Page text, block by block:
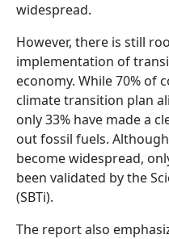
widespread.
However, there is still
implementation of
economy. While 70% of
climate transition plan
only 33% have made a
out fossil fuels.
become widespread,
been validated by the
(SBTi).
The report also